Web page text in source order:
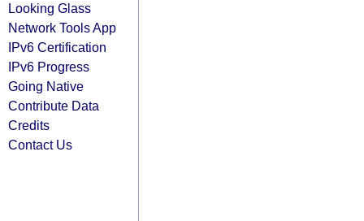
Looking Glass
Network Tools App
IPv6 Certification
IPv6 Progress
Going Native
Contribute Data
Credits
Contact Us